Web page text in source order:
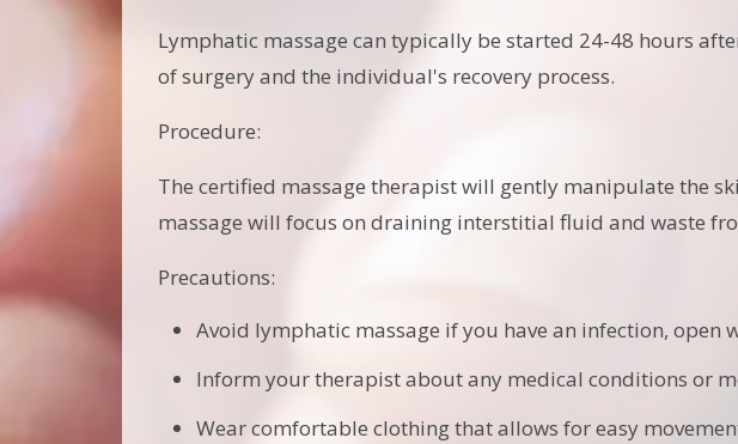
Lymphatic massage can typically be started 24-48 hours
of surgery and the individual's recovery process.
Procedure:
The certified massage therapist will gently manipulate the
massage will focus on draining interstitial fluid and waste
Precautions:
Avoid lymphatic massage if you have an infection, open
Inform your therapist about any medical conditions or
Wear comfortable clothing that allows for easy